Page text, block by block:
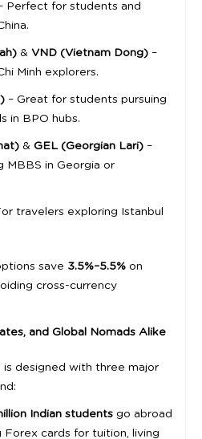
Perfect for students and
& VND (Vietnam Dong) –
Minh explorers.
– Great for students pursuing
in BPO hubs.
& GEL (Georgian Lari) –
MBBS in Georgia or
travelers exploring Istanbul
save 3.5%–5.5% on
cross-currency
and Global Nomads Alike
is designed with three major
Indian students go abroad
Forex cards for tuition, living